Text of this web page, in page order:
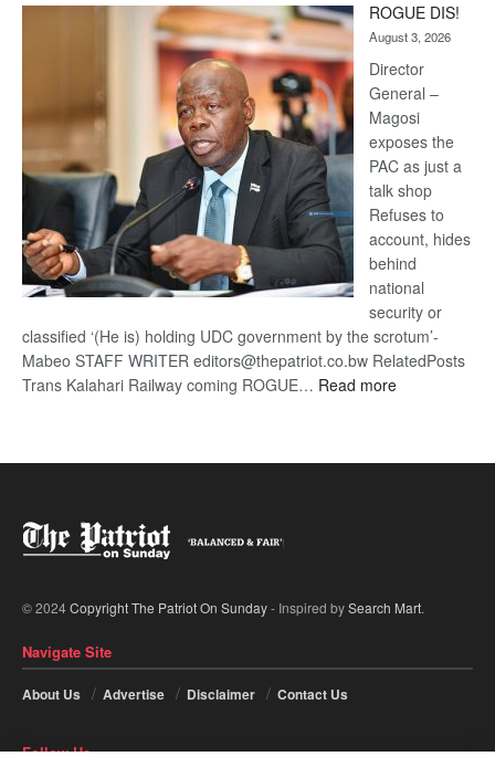
Kalahari
Railway
coming
ROGUE DIS!
August 3, 2026
Director
General –
Magosi
exposes the
PAC as just a
talk shop
Refuses to
account, hides
behind
national
security or
classified ‘(He is) holding UDC government by the scrotum’-
Mabeo STAFF WRITER editors@thepatriot.co.bw RelatedPosts
Trans Kalahari Railway coming ROGUE… Read more:
© 2024Copyright The Patriot On Sunday- Inspired bySearch Mart.
Navigate Site
About Us Advertise Disclaimer Contact Us
Follow Us